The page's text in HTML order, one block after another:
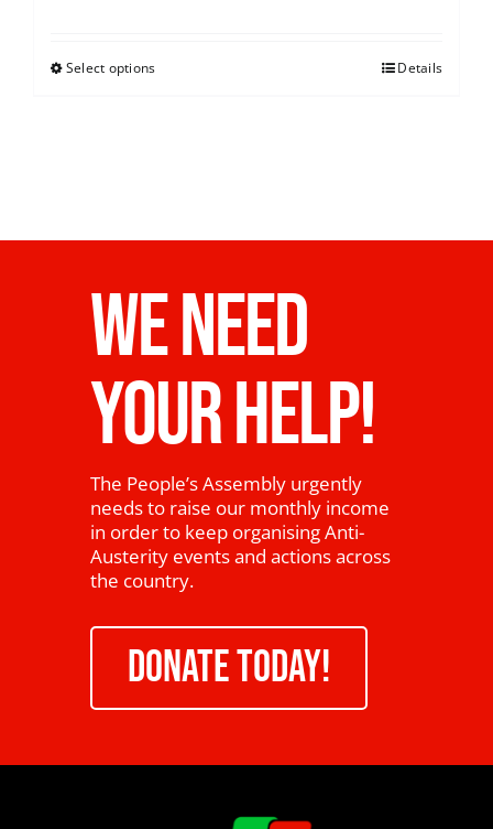
Select options Details
WE NEED
YOUR HELP!
The People’s Assembly urgently
needs to raise our monthly income
in order to keep organising Anti-
Austerity events and actions across
the country.
DONATE TODAY!